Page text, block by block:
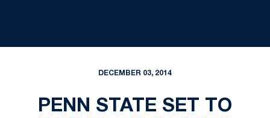
DECEMBER 03, 2014
PENN STATE SET TO